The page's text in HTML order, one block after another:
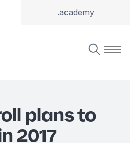
.academy
plans to
2017